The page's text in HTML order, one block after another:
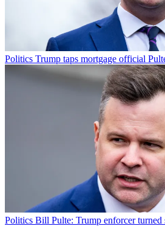
Politics Trump taps mortgage official
Politics Bill Pulte: Trump enforcer turned